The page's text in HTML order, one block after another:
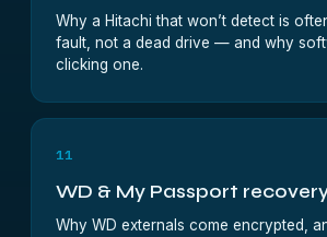
Why a Hitachi that won’t detect is
fault, not a dead drive — and why
clicking one.
11
WD & My Passport
Why WD externals come encrypted,